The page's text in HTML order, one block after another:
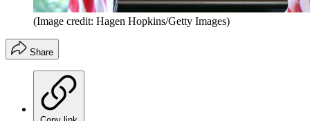
(Image credit: Hagen Hopkins/Getty Images)
Share